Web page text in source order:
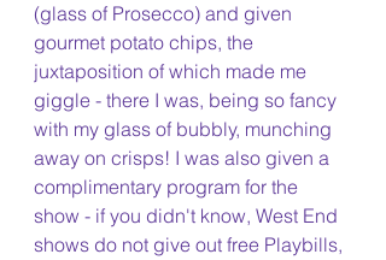
(glass of Prosecco) and given
gourmet potato chips, the
juxtaposition of which made me
giggle - there I was, being so fancy
with my glass of bubbly, munching
away on crisps! I was also given a
complimentary program for the
show - if you didn't know, West End
shows do not give out free Playbills,